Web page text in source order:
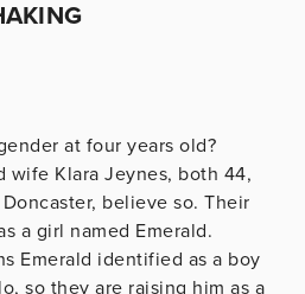
at four years old?
wife Klara Jeynes, both 44,
believe so. Their
a girl named Emerald.
Emerald identified as a boy
so they are raising him as a